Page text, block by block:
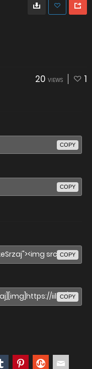
20 VIEWS 1
COPY
COPY
COPY
COPY